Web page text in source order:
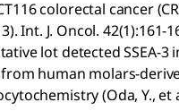
colorectal cancer
Int. J. Oncol. 42(1):161-
lot detected SSEA-3
human molars-
(Oda, Y., et